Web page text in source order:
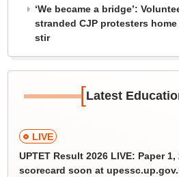
‘We became a bridge’:
stranded CJP protesters
stir
[Latest
LIVE
UPTET Result 2026 LIVE: Paper 1,
scorecard soon at